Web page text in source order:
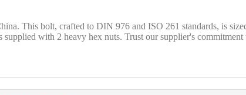
This bolt, crafted to DIN 976 and ISO 261 standards, is
with 2 heavy hex nuts. Trust our supplier's